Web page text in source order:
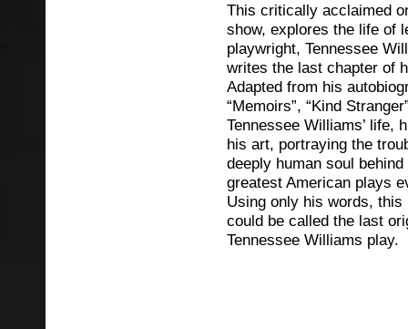
This critically acclaimed
show, explores the life of
playwright, Tennessee
writes the last chapter of
Adapted from his
“Memoirs”, “Kind
Tennessee Williams’ life,
his art, portraying the
deeply human soul
greatest American plays
Using only his words, this
could be called the last
Tennessee Williams play.